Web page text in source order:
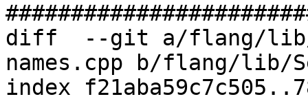
diff  --git a/flang/lib/
names.cpp b/flang/lib/
index